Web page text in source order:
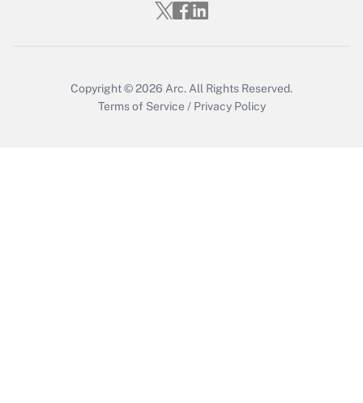
Copyright © 2026 Arc. All Rights Reserved.
Terms of Service / Privacy Policy